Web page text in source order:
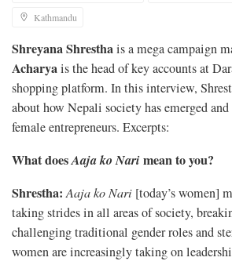
Kathmandu
Shreyana Shresthais a mega campaign
Acharyais the head of key accounts at
shopping platform. In this interview,
about how Nepali society has emerged
female entrepreneurs. Excerpts:
What doesAaja ko Narimean to you?
Shrestha: Aaja ko Nari [today’s women]
taking strides in all areas of society,
challenging traditional gender roles and
women are increasingly taking on